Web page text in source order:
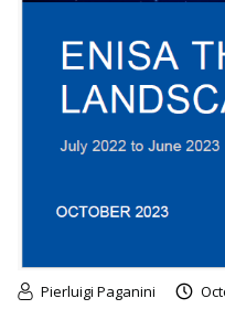
Pierluigi Paganini